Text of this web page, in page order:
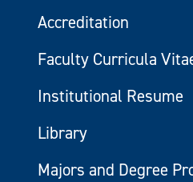
Accreditation
Faculty Curricula
Institutional Resume
Library
Majors and Degree